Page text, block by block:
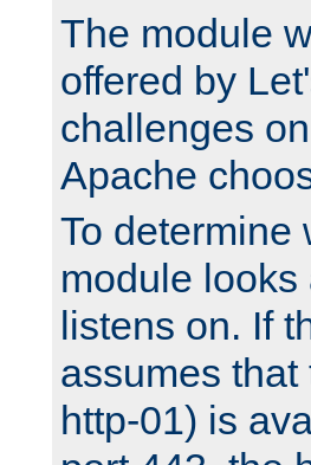
The module
offered by
challenges
Apache
To determine
module looks
listens on. If
assumes
http-01) is